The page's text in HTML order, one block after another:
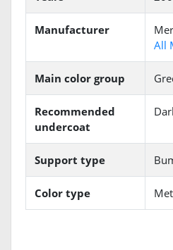
Manufacturer
All
Main color group
Recommended
undercoat
Support type
Color type